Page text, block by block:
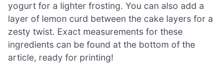
yogurt for a lighter frosting. You can also add a
layer of lemon curd between the cake layers for a
zesty twist. Exact measurements for these
ingredients can be found at the bottom of the
article, ready for printing!